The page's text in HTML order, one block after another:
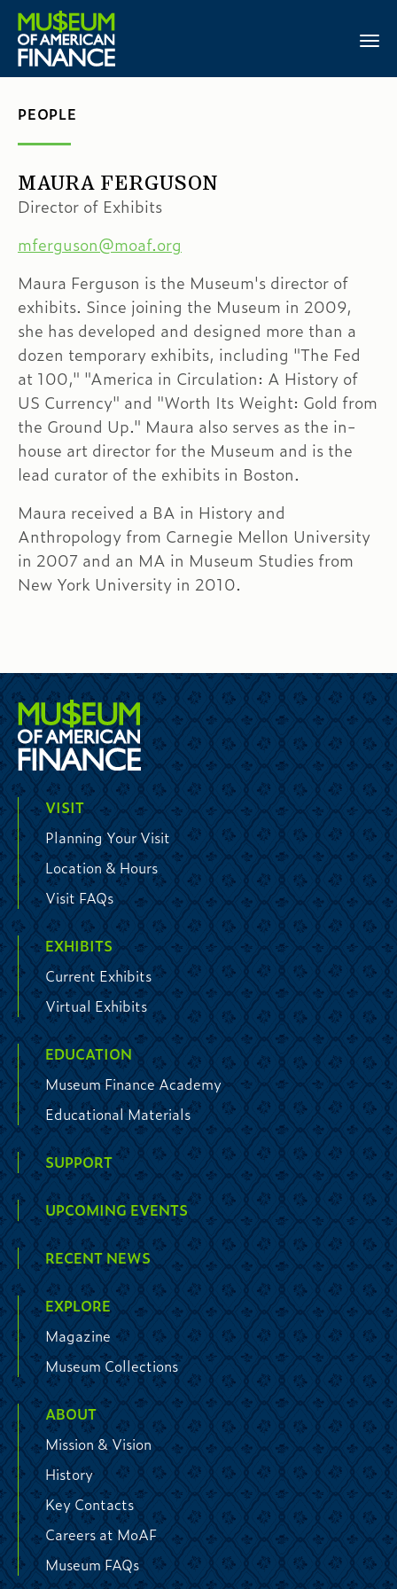
PEOPLE
MAURA FERGUSON
Director of Exhibits
mferguson@moaf.org
Maura Ferguson is the Museum's director of
exhibits. Since joining the Museum in 2009,
she has developed and designed more than a
dozen temporary exhibits, including "The Fed
at 100," "America in Circulation: A History of
US Currency" and "Worth Its Weight: Gold from
the Ground Up." Maura also serves as the in-
house art director for the Museum and is the
lead curator of the exhibits in Boston.
Maura received a BA in History and
Anthropology from Carnegie Mellon University
in 2007 and an MA in Museum Studies from
New York University in 2010.
VISIT
Planning Your Visit
Location & Hours
Visit FAQs
EXHIBITS
Current Exhibits
Virtual Exhibits
EDUCATION
Museum Finance Academy
Educational Materials
SUPPORT
UPCOMING EVENTS
RECENT NEWS
EXPLORE
Magazine
Museum Collections
ABOUT
Mission & Vision
History
Key Contacts
Careers at MoAF
Museum FAQs